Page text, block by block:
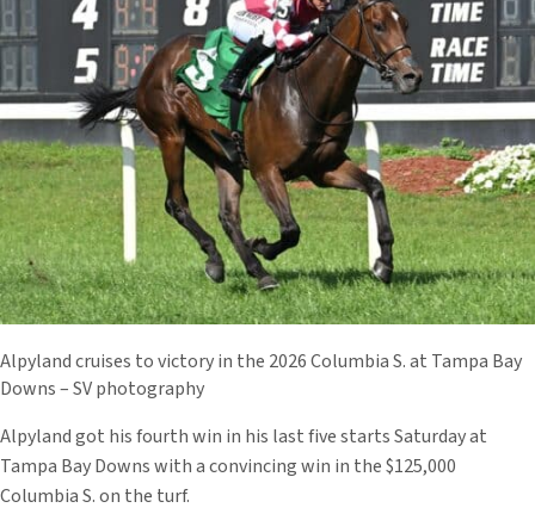
Alpyland cruises to victory in the 2026 Columbia S. at Tampa Bay
Downs – SV photography
Alpyland got his fourth win in his last five starts Saturday at
Tampa Bay Downs with a convincing win in the $125,000
Columbia S. on the turf.